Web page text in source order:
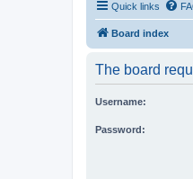
Quick links
Board index
The board
Username:
Password: